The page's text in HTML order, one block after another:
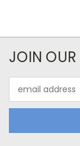
JOIN OUR
Address